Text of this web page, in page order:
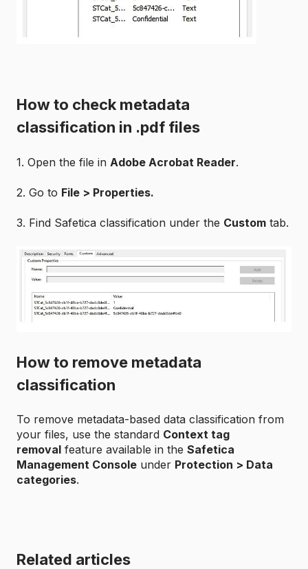
How to check metadata
classification in .pdf files
1. Open the file in Adobe Acrobat Reader.
2. Go to File > Properties.
3. Find Safetica classification under the Custom tab.
How to remove metadata
classification
To remove metadata-based data classification from
your files, use the standard Context tag
removal feature available in the Safetica
Management Console under Protection > Data
categories.
Related articles